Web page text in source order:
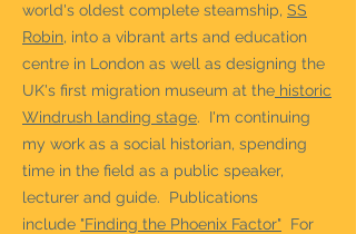
world's oldest complete steamship, SS
Robin, into a vibrant arts and education
centre in London as well as designing the
UK's first migration museum at the historic
Windrush landing stage. I'm continuing
my work as a social historian, spending
time in the field as a public speaker,
lecturer and guide. Publications
include "Finding the Phoenix Factor" For